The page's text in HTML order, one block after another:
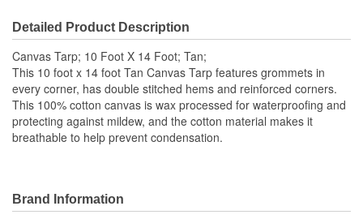
Detailed Product Description
Canvas Tarp; 10 Foot X 14 Foot; Tan;
This 10 foot x 14 foot Tan Canvas Tarp features grommets in
every corner, has double stitched hems and reinforced corners.
This 100% cotton canvas is wax processed for waterproofing and
protecting against mildew, and the cotton material makes it
breathable to help prevent condensation.
Brand Information